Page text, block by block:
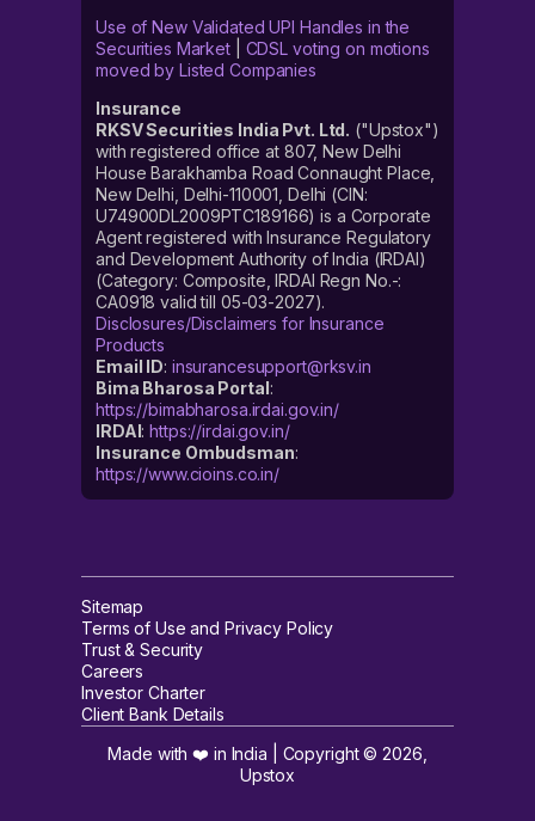
Use of New Validated UPI Handles in the
Securities Market| CDSL voting on motions
moved by Listed Companies
Insurance
RKSV Securities India Pvt. Ltd. ("Upstox")
with registered office at 807, New Delhi
House Barakhamba Road Connaught Place,
New Delhi, Delhi-110001, Delhi (CIN:
U74900DL2009PTC189166) is a Corporate
Agent registered with Insurance Regulatory
and Development Authority of India (IRDAI)
(Category: Composite, IRDAI Regn No.-:
CA0918 valid till 05-03-2027).
Disclosures/Disclaimers for Insurance
Products
Email ID: insurancesupport@rksv.in
Bima Bharosa Portal:
https://bimabharosa.irdai.gov.in/
IRDAI:https://irdai.gov.in/
Insurance Ombudsman:
https://www.cioins.co.in/
Sitemap
Terms of Use and Privacy Policy
Trust & Security
Careers
Investor Charter
Client Bank Details
Made with ❤️ in India | Copyright ©2026
Upstox